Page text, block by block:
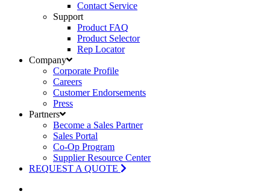
Contact Service
Support
Product FAQ
Product Selector
Rep Locator
Company
Corporate Profile
Careers
Customer Endorsements
Press
Partners
Become a Sales Partner
Sales Portal
Co-Op Program
Supplier Resource Center
REQUEST A QUOTE